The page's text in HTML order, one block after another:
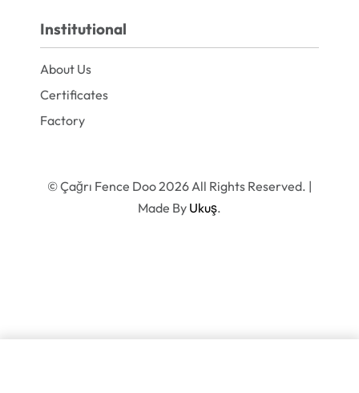
Institutional
About Us
Certificates
Factory
© Çağrı Fence Doo 2026 All Rights Reserved. |
Made By Ukuş.